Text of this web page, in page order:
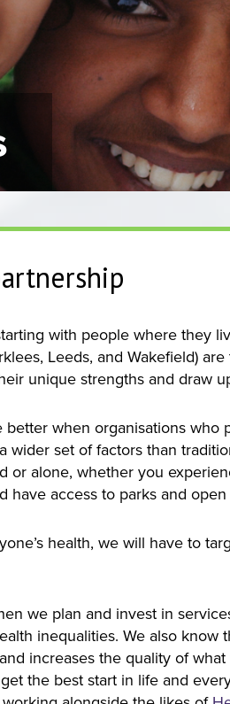
with people where they
Leeds, and Wakefield)
unique strengths and draw
better when organisations
wider set of factors than
or alone, whether you
have access to parks and open
health, we will have to
we plan and invest in
inequalities. We also
increases the quality of
the best start in life and